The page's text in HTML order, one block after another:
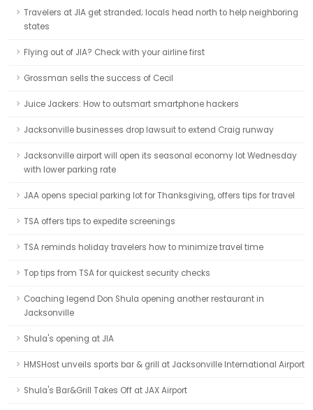
Travelers at JIA get stranded; locals head north to help neighboring
states
Flying out of JIA? Check with your airline first
Grossman sells the success of Cecil
Juice Jackers: How to outsmart smartphone hackers
Jacksonville businesses drop lawsuit to extend Craig runway
Jacksonville airport will open its seasonal economy lot Wednesday
with lower parking rate
JAA opens special parking lot for Thanksgiving, offers tips for travel
TSA offers tips to expedite screenings
TSA reminds holiday travelers how to minimize travel time
Top tips from TSA for quickest security checks
Coaching legend Don Shula opening another restaurant in
Jacksonville
Shula's opening at JIA
HMSHost unveils sports bar & grill at Jacksonville International Airport
Shula's Bar&Grill Takes Off at JAX Airport